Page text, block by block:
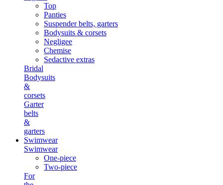
Top
Panties
Suspender belts, garters
Bodysuits & corsets
Negligee
Chemise
Sedactive extras
Bridal
Bodysuits
&
corsets
Garter
belts
&
garters
Swimwear
Swimwear
One-piece
Two-piece
For